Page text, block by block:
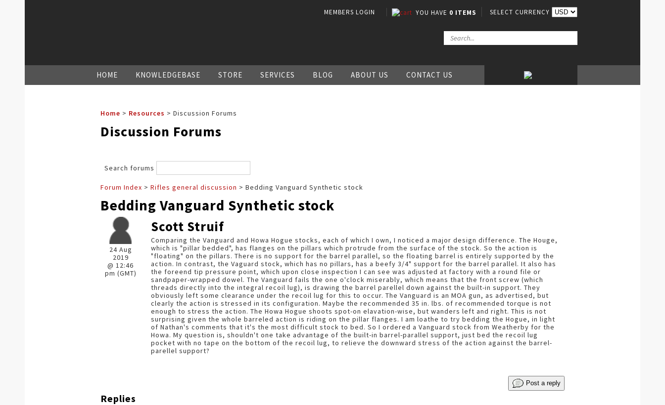
MEMBERS LOGIN YOU HAVE 0 ITEMS SELECT CURRENCY
HOME KNOWLEDGEBASE STORE SERVICES BLOG ABOUT US CONTACT US
Home > Resources > Discussion Forums
Discussion Forums
Search forums
Forum Index > Rifles general discussion > Bedding Vanguard Synthetic stock
Bedding Vanguard Synthetic stock
24 Aug
2019
@ 12:46
pm (GMT)
Scott Struif
Comparing the Vanguard and Howa Hogue stocks, each of which I own, I noticed a major design difference. The Houge,
which is "pillar bedded", has flanges on the pillars which protrude from the surface of the stock. So the action is
"floating" on the pillars. There is no support for the barrel parallel, so the floating barrel is entirely supported by the
action. In contrast, the Vaguard stock, which has no pillars, has a beefy 3/4" support for the barrel parallel. It also has
the foreend tip pressure point, which upon close inspection I can see was adjusted at factory with a round file or
sandpaper-wrapped dowel. The Vanguard fails the one o'clock miserably, which means that the front screw (which
threads directly into the integral recoil lug), is drawing the barrel parellel down against the built-in support. They
obviously left some clearance under the recoil lug for this to occur. The Vanguard is an MOA gun, as advertised, but
clearly the action is stressed in its configuration. Maybe the recommended 35 in. lbs. of recommended torque is not
enough to stress the action. The Howa Hogue shoots spot-on elavation-wise, but wanders left and right. This is not
surprising given the whole barreled action is riding on the pillar flanges. I am loathe to try bedding the Hogue, in light
of Nathan's comments that it's the most difficult stock to bed. So I ordered a Vanguard stock from Weatherby for the
Howa. My question is, shouldn't one take advantage of the built-in barrel-parallel support, just bed the recoil lug
pocket with no tape on the bottom of the recoil lug, to relieve the downward stress of the action against the barrel-
parellel support?
Post a reply
Replies